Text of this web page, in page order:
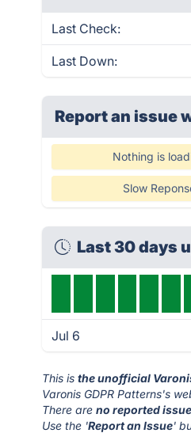
Last Check:
Last Down:
Report an issue
Nothing is
Slow
Last 30 days
Jul 6
This isthe unofficial
Varonis GDPR Patterns's
There areno reported
Use the 'Report an Issue'